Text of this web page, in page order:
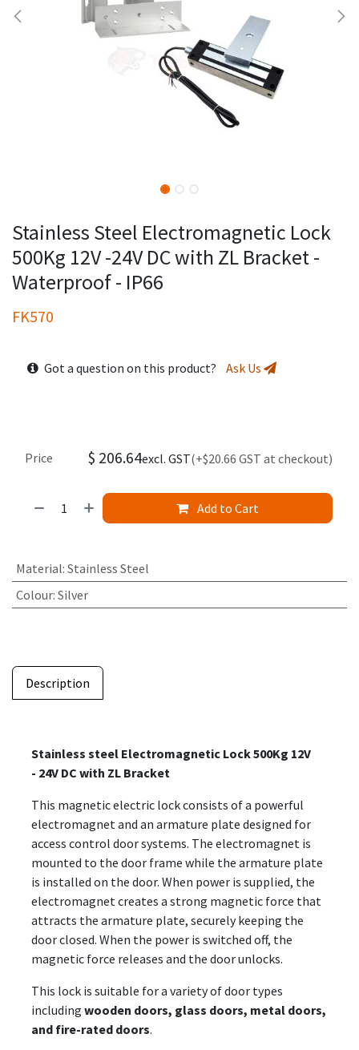
Stainless Steel Electromagnetic Lock
500Kg 12V -24V DC with ZL Bracket -
Waterproof - IP66
FK570
Got a question on this product? Ask Us
Add to Cart
Price $ 206.64excl. GST(+$20.66 GST at checkout)
Material: Stainless Steel
Colour: Silver
Description
Stainless steel Electromagnetic Lock 500Kg 12V
- 24V DC with ZL Bracket
This magnetic electric lock consists of a powerful
electromagnet and an armature plate designed for
access control door systems. The electromagnet is
mounted to the door frame while the armature plate
is installed on the door. When power is supplied, the
electromagnet creates a strong magnetic force that
attracts the armature plate, securely keeping the
door closed. When the power is switched off, the
magnetic force releases and the door unlocks.
This lock is suitable for a variety of door types
including wooden doors, glass doors, metal doors,
and fire-rated doors.